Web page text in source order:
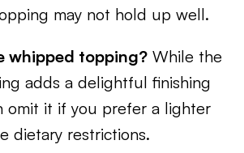
may not hold up well.
whipped topping? While the
adds a delightful finishing
omit it if you prefer a lighter
dietary restrictions.